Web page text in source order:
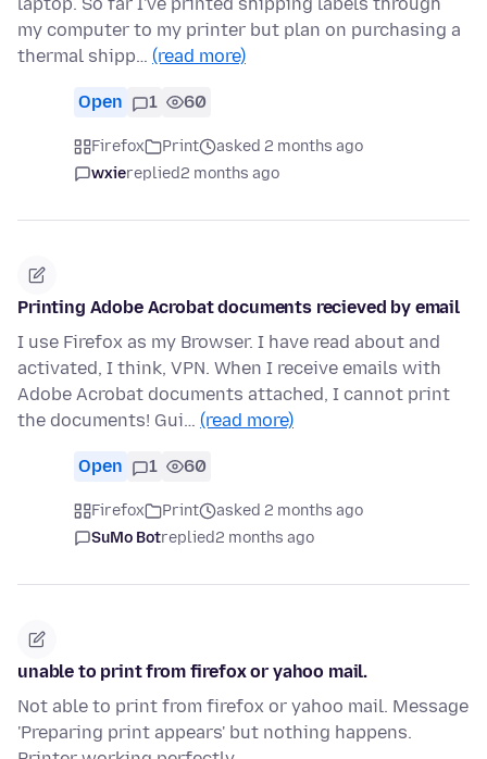
laptop. So far I've printed shipping labels through
my computer to my printer but plan on purchasing a
thermal shipp… (read more)
Open 1 60
Firefox Print
asked 2 months ago
wxiereplied2 months ago
Printing Adobe Acrobat documents recieved by email
I use Firefox as my Browser. I have read about and
activated, I think, VPN. When I receive emails with
Adobe Acrobat documents attached, I cannot print
the documents! Gui… (read more)
Open 1 60
Firefox Print
asked 2 months ago
SuMo Botreplied2 months ago
unable to print from firefox or yahoo mail.
Not able to print from firefox or yahoo mail. Message
'Preparing print appears' but nothing happens.